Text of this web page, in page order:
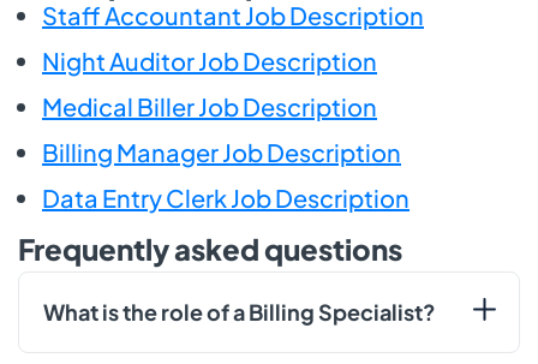
Staff Accountant Job Description
Night Auditor Job Description
Medical Biller Job Description
Billing Manager Job Description
Data Entry Clerk Job Description
Frequently asked questions
What is the role of a Billing Specialist?